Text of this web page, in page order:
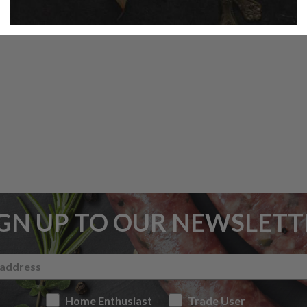
UP TO OUR
Home Enthusiast Trade User